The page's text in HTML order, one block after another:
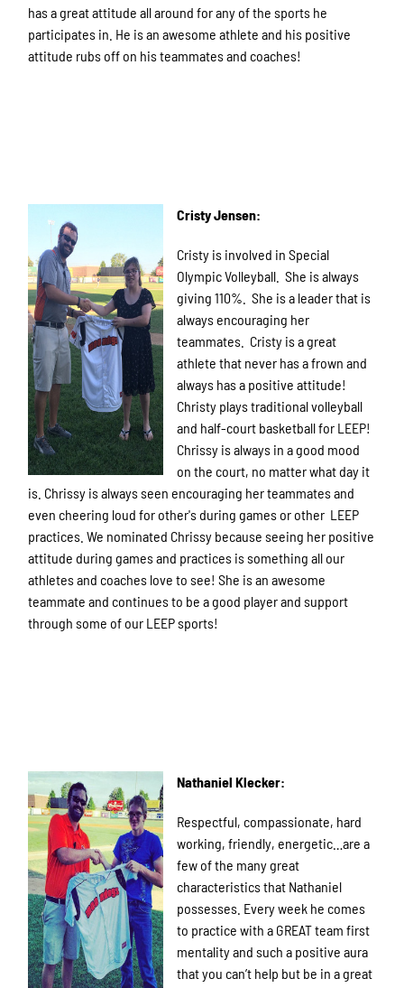
has a great attitude all around for any of the sports he
participates in. He is an awesome athlete and his positive
attitude rubs off on his teammates and coaches!
Cristy Jensen:
Cristy is involved in Special
Olympic Volleyball. She is always
giving 110%. She is a leader that is
always encouraging her
teammates. Cristy is a great
athlete that never has a frown and
always has a positive attitude!
Christy plays traditional volleyball
and half-court basketball for LEEP!
Chrissy is always in a good mood
on the court, no matter what day it
is. Chrissy is always seen encouraging her teammates and
even cheering loud for other's during games or other LEEP
practices. We nominated Chrissy because seeing her positive
attitude during games and practices is something all our
athletes and coaches love to see! She is an awesome
teammate and continues to be a good player and support
through some of our LEEP sports!
Nathaniel Klecker:
Respectful, compassionate, hard
working, friendly, energetic…are a
few of the many great
characteristics that Nathaniel
possesses. Every week he comes
to practice with a GREAT team first
mentality and such a positive aura
that you can’t help but be in a great